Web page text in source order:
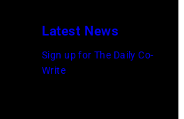
by
Paul
(Photo
Michael
Les
at
1978
Latest News
Sign up for The Daily Co-
Write